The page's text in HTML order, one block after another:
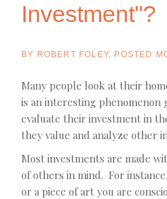
Investment"?
BY ROBERT FOLEY POSTED
Many people look at their
is an interesting phenomenon
evaluate their investment in
they value and analyze other
Most investments are made
of others in mind. For
or a piece of art you are